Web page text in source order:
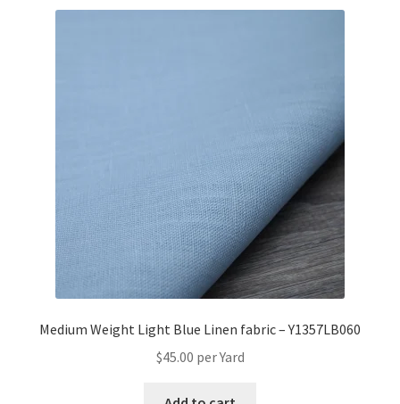
Medium Weight Light Blue Linen fabric – Y1357LB060
$45.00 per Yard